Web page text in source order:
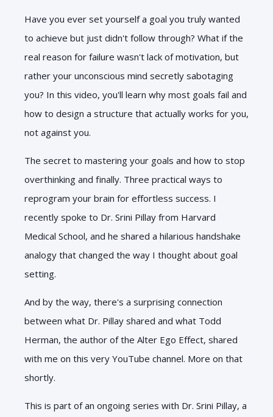
Have you ever set yourself a goal you truly wanted
to achieve but just didn't follow through? What if the
real reason for failure wasn't lack of motivation, but
rather your unconscious mind secretly sabotaging
you? In this video, you'll learn why most goals fail and
how to design a structure that actually works for you,
not against you.
The secret to mastering your goals and how to stop
overthinking and finally. Three practical ways to
reprogram your brain for effortless success. I
recently spoke to Dr. Srini Pillay from Harvard
Medical School, and he shared a hilarious handshake
analogy that changed the way I thought about goal
setting.
And by the way, there's a surprising connection
between what Dr. Pillay shared and what Todd
Herman, the author of the Alter Ego Effect, shared
with me on this very YouTube channel. More on that
shortly.
This is part of an ongoing series with Dr. Srini Pillay, a